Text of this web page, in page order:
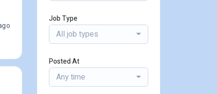
Job Type
All job types
Posted At
Any time